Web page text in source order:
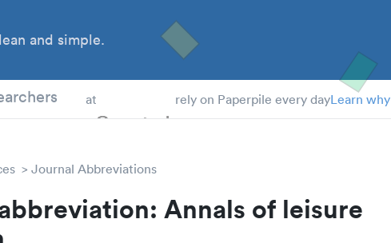
and simple.
at rely on Paperpile every dayLearn why
Journal Abbreviations
Annals of leisure